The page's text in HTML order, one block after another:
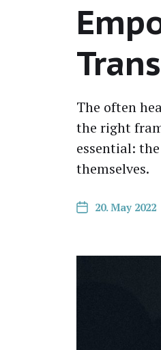
The often
the right
essen­tial:
themselves.
20. May 2022